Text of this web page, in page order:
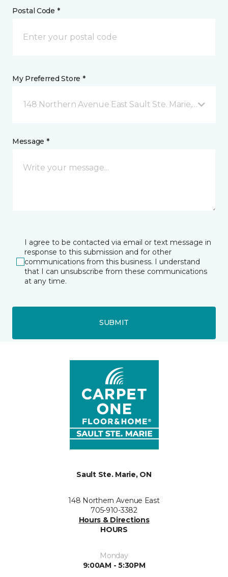
Postal Code *
My Preferred Store *
148 Northern Avenue East Sault Ste. Marie, ON
Message *
I agree to be contacted via email or text message in
response to this submission and for other
communications from this business. I understand
that I can unsubscribe from these communications
at any time.
SUBMIT
Sault Ste. Marie, ON
148 Northern Avenue East
705-910-3382
Hours & Directions
HOURS
Monday
9:00AM - 5:30PM